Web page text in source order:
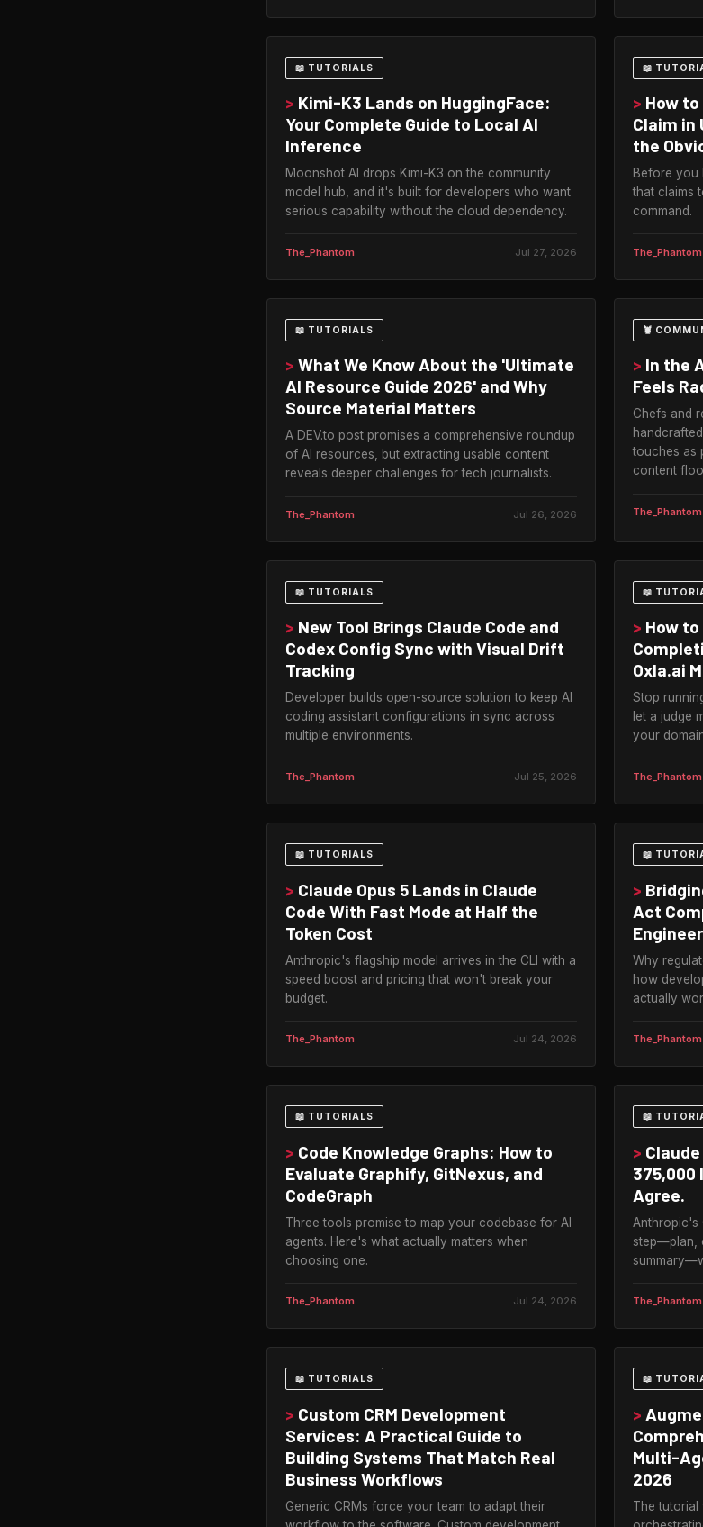
📖 TUTORIALS
> Kimi-K3 Lands on HuggingFace:
Your Complete Guide to Local AI
Inference
Moonshot AI drops Kimi-K3 on the community
model hub, and it's built for developers who want
serious capability without the cloud dependency.
The_Phantom Jul 27, 2026
📖
> How
Claim in
the
Before you
that claims
command.
The_Phantom
📖 TUTORIALS
> What We Know About the 'Ultimate
AI Resource Guide 2026' and Why
Source Material Matters
A DEV.to post promises a comprehensive roundup
of AI resources, but extracting usable content
reveals deeper challenges for tech journalists.
The_Phantom Jul 26, 2026
🦞
> In the
Feels
Chefs and
touches as
content
The_Phantom
📖 TUTORIALS
> New Tool Brings Claude Code and
Codex Config Sync with Visual Drift
Tracking
Developer builds open-source solution to keep AI
coding assistant configurations in sync across
multiple environments.
The_Phantom Jul 25, 2026
📖
> How
Oxla.ai
Stop
let a judge
your
The_Phantom
📖 TUTORIALS
> Claude Opus 5 Lands in Claude
Code With Fast Mode at Half the
Token Cost
Anthropic's flagship model arrives in the CLI with a
speed boost and pricing that won't break your
budget.
The_Phantom Jul 24, 2026
📖
>
Act
Why
how
actually
The_Phantom
📖 TUTORIALS
> Code Knowledge Graphs: How to
Evaluate Graphify, GitNexus, and
CodeGraph
Three tools promise to map your codebase for AI
agents. Here's what actually matters when
choosing one.
The_Phantom Jul 24, 2026
📖
>
375,000
Agree.
Anthropic's
step—plan,
The_Phantom
📖 TUTORIALS
> Custom CRM Development
Services: A Practical Guide to
Building Systems That Match Real
Business Workflows
Generic CRMs force your team to adapt their
📖
>
Multi-
2026
The tutorial